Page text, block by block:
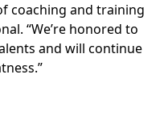
coaching and training
“We’re honored to
and will continue